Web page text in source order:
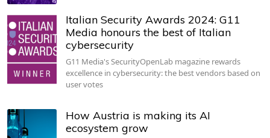
Italian Security Awards 2024: G11
Media honours the best of Italian
cybersecurity
G11 Media's SecurityOpenLab magazine rewards
excellence in cybersecurity: the best vendors based on
user votes
How Austria is making its AI
ecosystem grow